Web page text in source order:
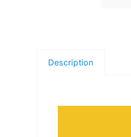
Description